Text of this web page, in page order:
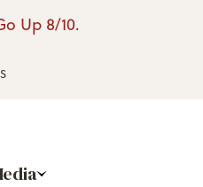
Up 8/10.